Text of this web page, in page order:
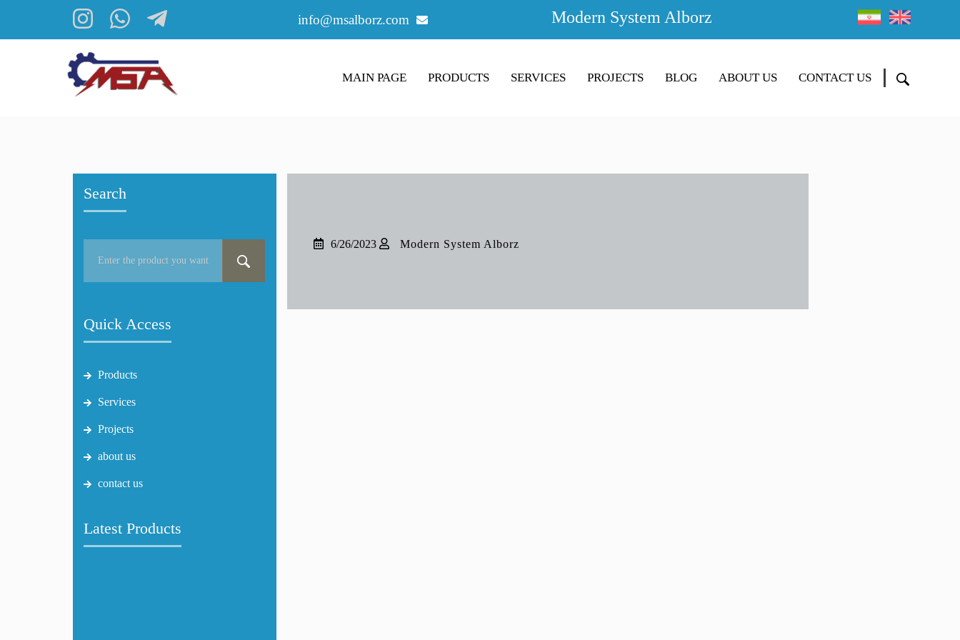
Modern System Alborz
info@msalborz.com
MAIN PAGE PRODUCTS SERVICES PROJECTS BLOG ABOUT US CONTACT US
Search
Quick Access
Products
Services
Projects
about us
contact us
Latest Products
6/26/2023 Modern System Alborz